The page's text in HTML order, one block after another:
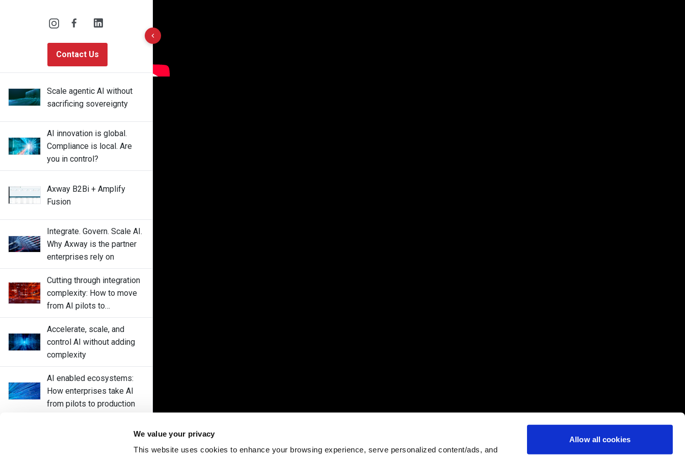
We value your privacy
This website uses cookies to enhance your browsing experience, serve personalized content/ads, and
Allow all cookies
Contact Us
10 results found
Scale agentic AI without
sacrificing sovereignty
AI innovation is global.
Compliance is local. Are
you in control?
Axway B2Bi + Amplify
Fusion
Integrate. Govern. Scale AI.
Why Axway is the partner
enterprises rely on
Cutting through integration
complexity: How to move
from AI pilots to
enterprise-wide
deployments without
disrupting core systems
Accelerate, scale, and
control AI without adding
complexity
AI enabled ecosystems:
How enterprises take AI
from pilots to production
Control every AI interaction
with Axway Amplify Fusion